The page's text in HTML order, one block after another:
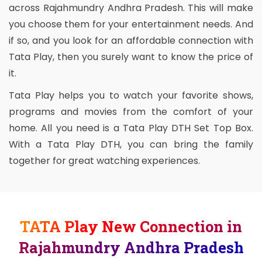
across Rajahmundry Andhra Pradesh. This will make
you choose them for your entertainment needs. And
if so, and you look for an affordable connection with
Tata Play, then you surely want to know the price of
it.
Tata Play helps you to watch your favorite shows,
programs and movies from the comfort of your
home. All you need is a Tata Play DTH Set Top Box.
With a Tata Play DTH, you can bring the family
together for great watching experiences.
TATA Play New Connection in
Rajahmundry Andhra Pradesh